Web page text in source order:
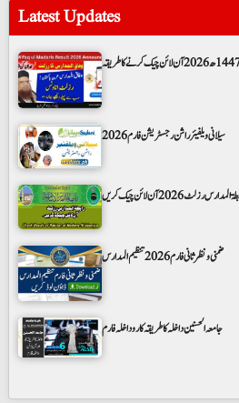
Latest Updates
سیلانی ویلفیئر راشن رجسٹریشن فارم 2026
المدارس رزلٹ 2026 آن لائن چیک کریں
ضمنی و نظر ثانی فارم 2026 تنظیم المدارس
جامعہ الحسنین داخلہ کا طریقہ کار و داخلہ فارم